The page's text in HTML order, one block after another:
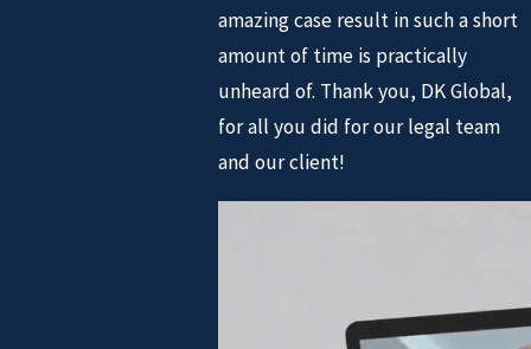
amazing case result in such a short
amount of time is practically
unheard of. Thank you, DK Global,
for all you did for our legal team
and our client!